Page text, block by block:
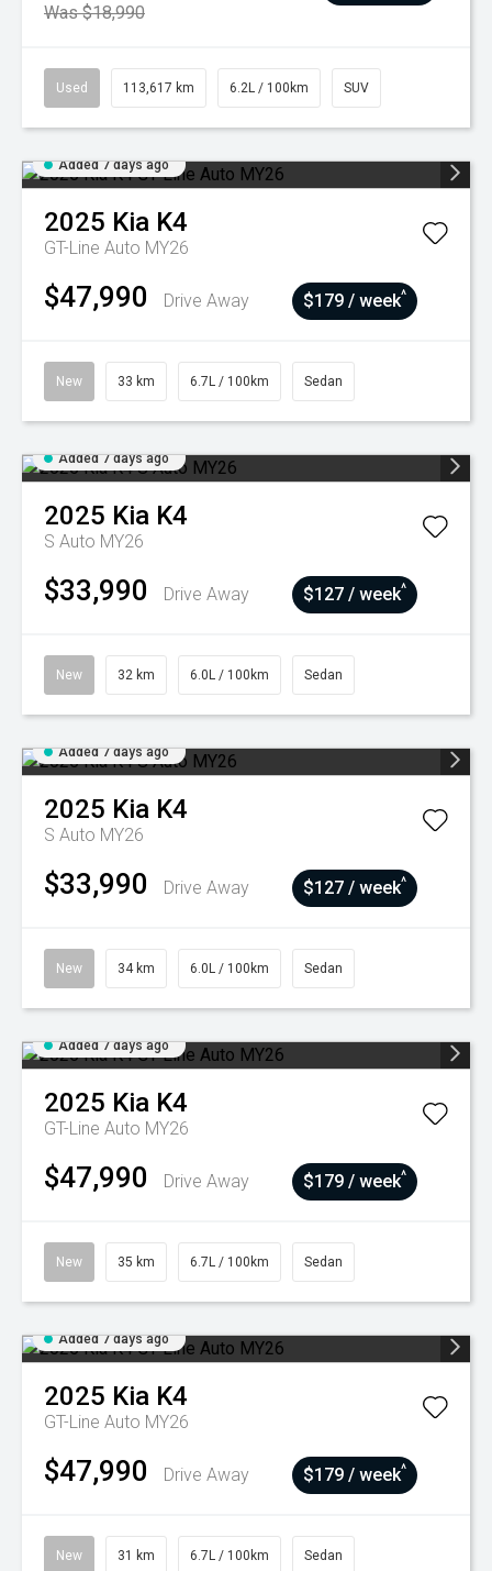
Was $18,990
Used 113,617 km 6.2L / 100km SUV
Added 7 days ago
2025 Kia K4
GT-Line Auto MY26
$47,990 Drive Away $179 / week^
New 33 km 6.7L / 100km Sedan
Added 7 days ago
2025 Kia K4
S Auto MY26
$33,990 Drive Away $127 / week^
New 32 km 6.0L / 100km Sedan
Added 7 days ago
2025 Kia K4
S Auto MY26
$33,990 Drive Away $127 / week^
New 34 km 6.0L / 100km Sedan
Added 7 days ago
2025 Kia K4
GT-Line Auto MY26
$47,990 Drive Away $179 / week^
New 35 km 6.7L / 100km Sedan
Added 7 days ago
2025 Kia K4
GT-Line Auto MY26
$47,990 Drive Away $179 / week^
New 31 km 6.7L / 100km Sedan